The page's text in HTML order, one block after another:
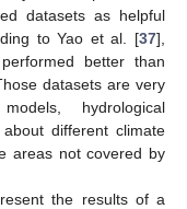
datasets as helpful
to Yao et al. [37],
better than
datasets are very
hydrological
different climate
areas not covered by
the results of a